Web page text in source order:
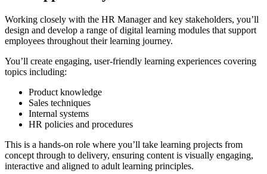
Working closely with the HR Manager and key stakeholders, you’ll
design and develop a range of digital learning modules that support
employees throughout their learning journey.
You’ll create engaging, user-friendly learning experiences covering
topics including:
Product knowledge
Sales techniques
Internal systems
HR policies and procedures
This is a hands-on role where you’ll take learning projects from
concept through to delivery, ensuring content is visually engaging,
interactive and aligned to adult learning principles.